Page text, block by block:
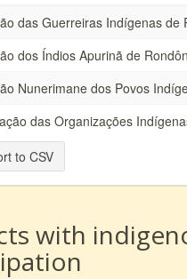
das Guerreiras Indígenas de
dos Índios Apurinã de
Nunerimane dos Povos
das Organizações
to CSV
with